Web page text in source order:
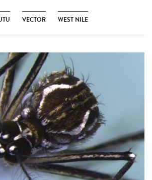
VECTOR WEST NILE